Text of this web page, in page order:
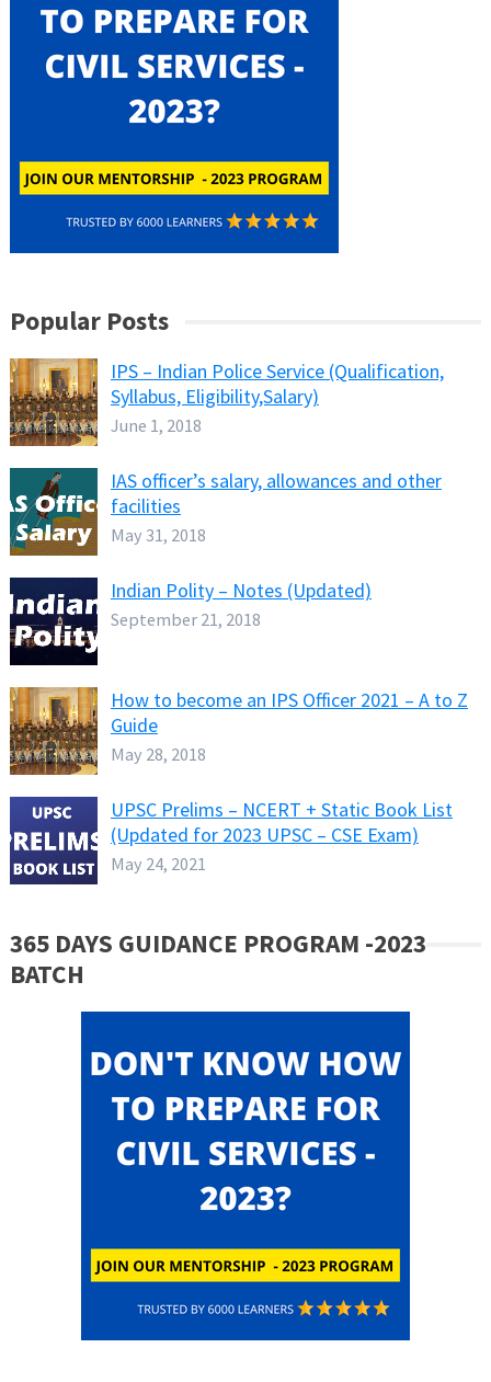
Popular Posts
IPS – Indian Police Service (Qualification,
Syllabus, Eligibility,Salary)
June 1, 2018
IAS officer’s salary, allowances and other
facilities
May 31, 2018
Indian Polity – Notes (Updated)
September 21, 2018
How to become an IPS Officer 2021 – A to Z
Guide
May 28, 2018
UPSC Prelims – NCERT + Static Book List
(Updated for 2023 UPSC – CSE Exam)
May 24, 2021
365 DAYS GUIDANCE PROGRAM -2023
BATCH